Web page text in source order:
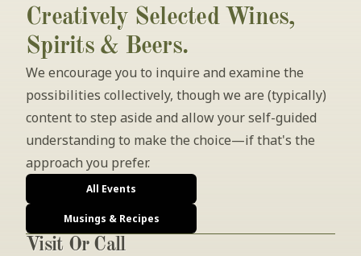
Creatively Selected Wines,
Spirits & Beers.
We encourage you to inquire and examine the
possibilities collectively, though we are (typically)
content to step aside and allow your self-guided
understanding to make the choice—if that's the
approach you prefer.
All Events
Musings & Recipes
Visit Or Call